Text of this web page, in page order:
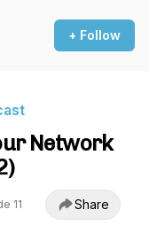
+ Follow
Network
11 Share